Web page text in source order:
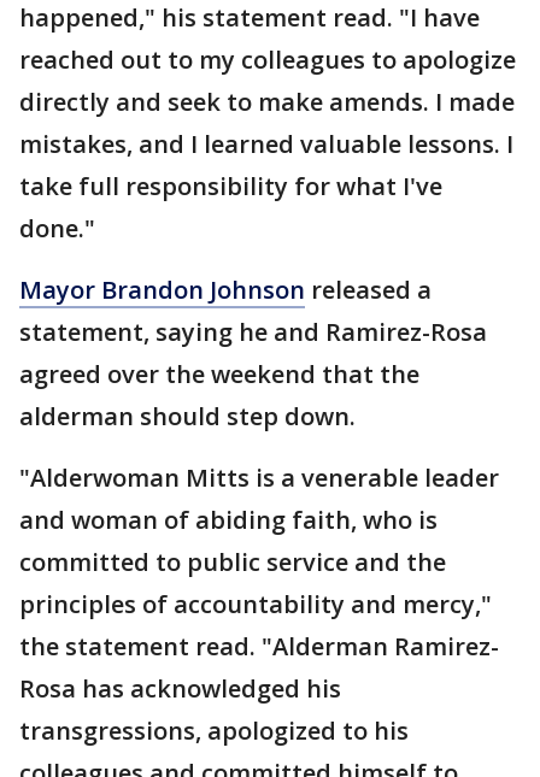
happened," his statement read. "I have
reached out to my colleagues to apologize
directly and seek to make amends. I made
mistakes, and I learned valuable lessons. I
take full responsibility for what I've
done."
Mayor Brandon Johnson released a
statement, saying he and Ramirez-Rosa
agreed over the weekend that the
alderman should step down.
"Alderwoman Mitts is a venerable leader
and woman of abiding faith, who is
committed to public service and the
principles of accountability and mercy,"
the statement read. "Alderman Ramirez-
Rosa has acknowledged his
transgressions, apologized to his